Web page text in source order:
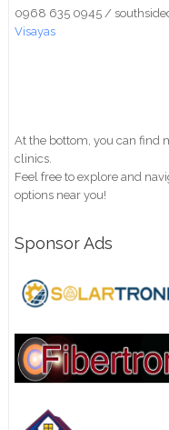
0968 635 0945 /
Visayas
At the bottom, you can find
clinics.
Feel free to explore and
options near you!
Sponsor Ads